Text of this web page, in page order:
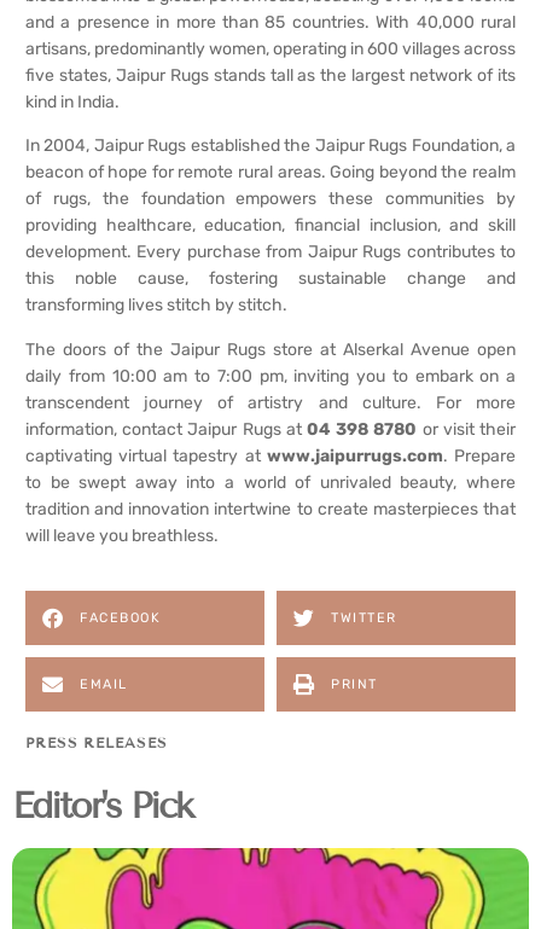
and a presence in more than 85 countries. With 40,000 rural
artisans, predominantly women, operating in 600 villages across
five states, Jaipur Rugs stands tall as the largest network of its
kind in India.
In 2004, Jaipur Rugs established the Jaipur Rugs Foundation, a
beacon of hope for remote rural areas. Going beyond the realm
of rugs, the foundation empowers these communities by
providing healthcare, education, financial inclusion, and skill
development. Every purchase from Jaipur Rugs contributes to
this noble cause, fostering sustainable change and
transforming lives stitch by stitch.
The doors of the Jaipur Rugs store at Alserkal Avenue open
daily from 10:00 am to 7:00 pm, inviting you to embark on a
transcendent journey of artistry and culture. For more
information, contact Jaipur Rugs at 04 398 8780 or visit their
captivating virtual tapestry at www.jaipurrugs.com. Prepare
to be swept away into a world of unrivaled beauty, where
tradition and innovation intertwine to create masterpieces that
will leave you breathless.
FACEBOOK TWITTER
EMAIL PRINT
PRESS RELEASES
Editor's Pick